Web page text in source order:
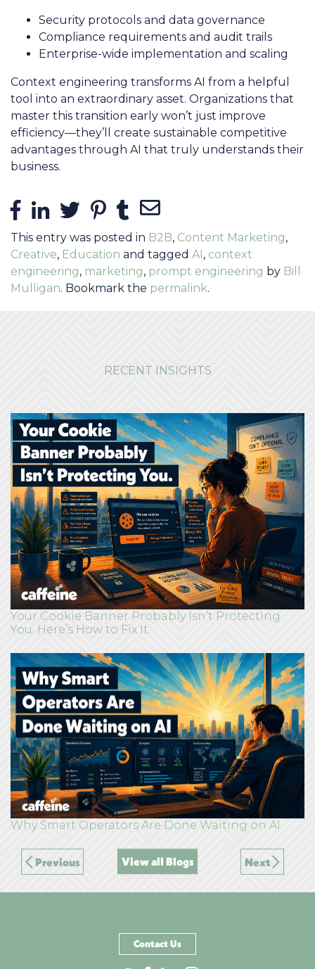
Security protocols and data governance
Compliance requirements and audit trails
Enterprise-wide implementation and scaling
Context engineering transforms AI from a helpful
tool into an extraordinary asset. Organizations that
master this transition early won’t just improve
efficiency—they’ll create sustainable competitive
advantages through AI that truly understands their
business.
Share on Facebook
Share on LinkedIn
Share on Twitter
Share on Pinterest
Share on Tumblr
Share via Email
This entry was posted in B2B, Content Marketing,
Creative, Education and tagged AI , context
engineering, marketing, prompt engineering by Bill
Mulligan. Bookmark the permalink.
RECENT INSIGHTS
Your Cookie Banner Probably Isn’t Protecting
You. Here’s How to Fix It.
Why Smart Operators Are Done Waiting on AI
Previous View all Blogs Next
Contact Us